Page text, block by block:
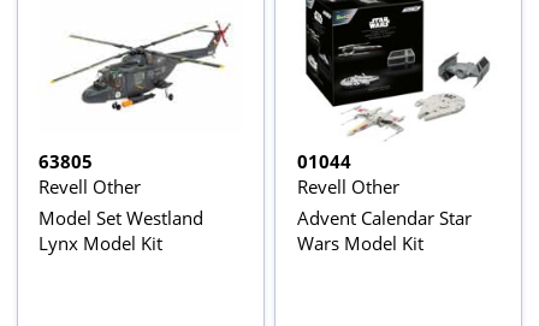
63805
Revell Other
Model Set Westland
Lynx Model Kit
01044
Revell Other
Advent Calendar Star
Wars Model Kit